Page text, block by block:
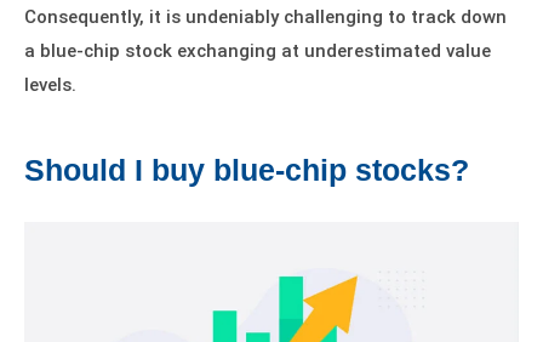
Consequently, it is undeniably challenging to track down
a blue-chip stock exchanging at underestimated value
levels.
Should I buy blue-chip stocks?